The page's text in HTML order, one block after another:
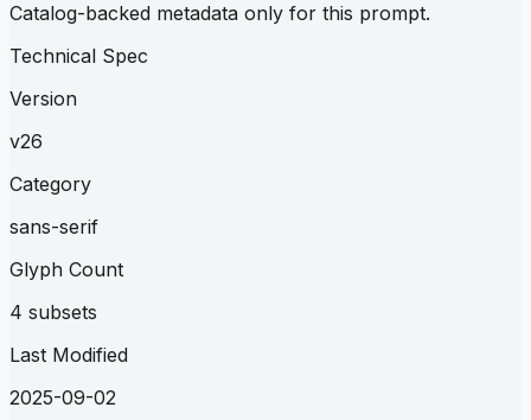
Catalog-backed metadata only for this prompt.
Technical Spec
Version
v26
Category
sans-serif
Glyph Count
4 subsets
Last Modified
2025-09-02